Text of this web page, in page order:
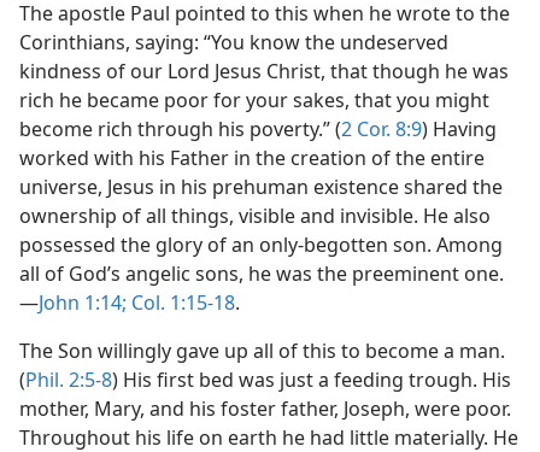
The apostle Paul pointed to this when he wrote to the
Corinthians, saying: “You know the undeserved
kindness of our Lord Jesus Christ, that though he was
rich he became poor for your sakes, that you might
become rich through his poverty.” (2 Cor. 8:9) Having
worked with his Father in the creation of the entire
universe, Jesus in his prehuman existence shared the
ownership of all things, visible and invisible. He also
possessed the glory of an only-begotten son. Among
all of God’s angelic sons, he was the preeminent one.​
—John 1:14; Col. 1:15-18.
The Son willingly gave up all of this to become a man.
(Phil. 2:5-8) His first bed was just a feeding trough. His
mother, Mary, and his foster father, Joseph, were poor.
Throughout his life on earth he had little materially. He